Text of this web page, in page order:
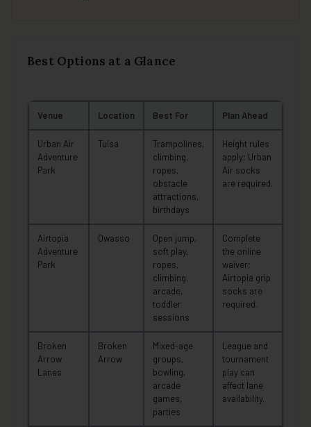
Best Options at a Glance
Venue Location Best For Plan Ahead
Urban Air
Adventure
Park
Tulsa
Trampolines,
climbing,
ropes,
obstacle
attractions,
birthdays
Height rules
apply; Urban
Air socks
are required.
Airtopia
Adventure
Park
Owasso
Open jump,
soft play,
ropes,
climbing,
arcade,
toddler
sessions
Complete
the online
waiver;
Airtopia grip
socks are
required.
Broken
Arrow
Lanes
Broken
Arrow
Mixed-age
groups,
bowling,
arcade
games,
parties
League and
tournament
play can
affect lane
availability.